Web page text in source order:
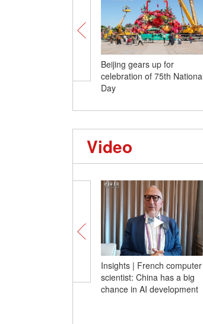
Beijing gears up for
celebration of 75th National
Day
Video
Insights | French computer
scientist: China has a big
chance in AI development